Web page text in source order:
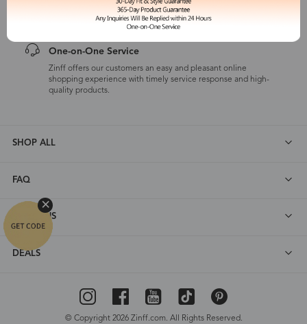
customers are eligible for a quality guarantee within 12 months.
One-on-One Service
Zinff offers our customers an easy and pleasant online
shopping experience with timely service response and high-
quality products.
SHOP ALL
FAQ
ABOUT US
DEALS
© Copyright 2026 Zinff.com. All Rights Reserved.